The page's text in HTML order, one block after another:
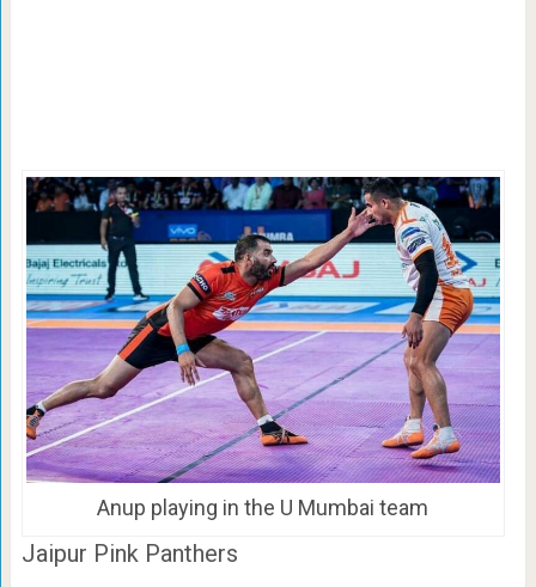
Anup playing in the U Mumbai team
Jaipur Pink Panthers